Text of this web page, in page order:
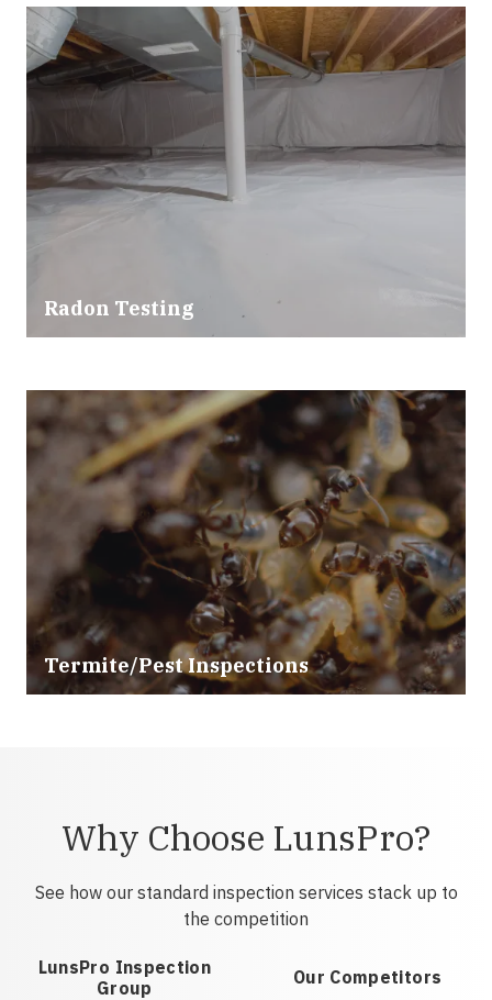
Radon Testing
Termite/Pest Inspections
Why Choose LunsPro?
See how our standard inspection services stack up to
the competition
LunsPro Inspection
Group
Our Competitors